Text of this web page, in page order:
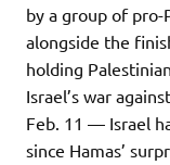
by a group of
alongside the
holding
Israel’s war
Feb. 11 — Israel
since Hamas’